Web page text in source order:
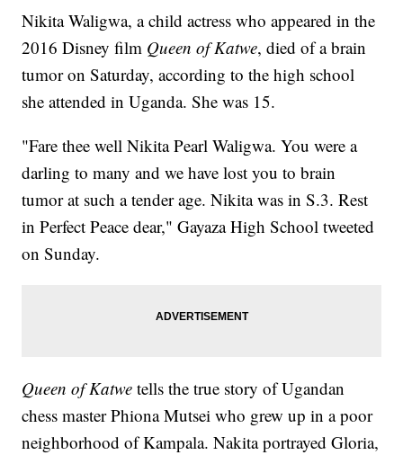
Nikita Waligwa, a child actress who appeared in the
2016 Disney film Queen of Katwe, died of a brain
tumor on Saturday, according to the high school
she attended in Uganda. She was 15.
"Fare thee well Nikita Pearl Waligwa. You were a
darling to many and we have lost you to brain
tumor at such a tender age. Nikita was in S.3. Rest
in Perfect Peace dear," Gayaza High School tweeted
on Sunday.
Queen of Katwetells the true story of Ugandan
chess master Phiona Mutsei who grew up in a poor
neighborhood of Kampala. Nakita portrayed Gloria,